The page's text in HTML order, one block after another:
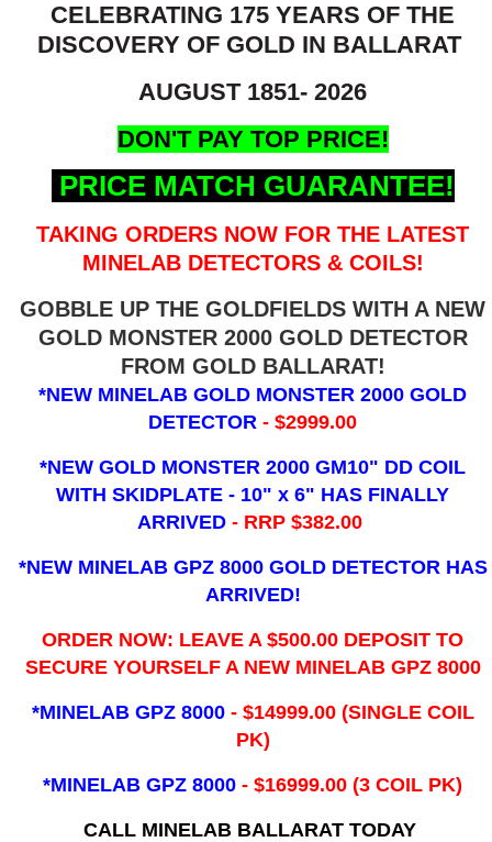
CELEBRATING 175 YEARS OF THE
DISCOVERY OF GOLD IN BALLARAT
AUGUST 1851- 2026
DON'T PAY TOP PRICE!
PRICE MATCH GUARANTEE!
TAKING ORDERS NOW FOR THE LATEST
MINELAB DETECTORS & COILS!
GOBBLE UP THE GOLDFIELDS WITH A NEW
GOLD MONSTER 2000 GOLD DETECTOR
FROM GOLD BALLARAT!
*NEW MINELAB GOLD MONSTER 2000 GOLD
DETECTOR- $2999.00
*NEW GOLD MONSTER 2000 GM10" DD COIL
WITH SKIDPLATE - 10" x 6" HAS FINALLY
ARRIVED - RRP $382.00
*NEW MINELAB GPZ 8000 GOLD DETECTOR HAS
ARRIVED!
ORDER NOW: LEAVE A $500.00 DEPOSIT TO
SECURE YOURSELF A NEW MINELAB GPZ 8000
*MINELAB GPZ 8000 - ​$14999.00 (SINGLE COIL
PK)
*MINELAB GPZ 8000 - $16999.00(3 COIL PK)
CALL MINELAB BALLARAT TODAY